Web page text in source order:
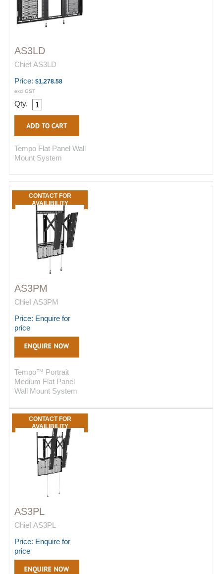
AS3LD
Chief AS3LD
Price: $1,278.58
excl GST
Qty.
Tempo Flat Panel Wall
Mount System
CONTACT FOR
AVAILIBILITY
AS3PM
Chief AS3PM
Price: Enquire for
price
Tempo™ Portrait
Medium Flat Panel
Wall Mount System
CONTACT FOR
AVAILIBILITY
AS3PL
Chief AS3PL
Price: Enquire for
price